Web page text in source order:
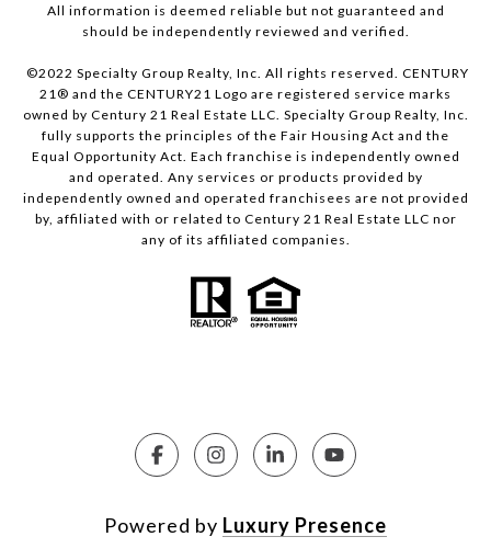
All information is deemed reliable but not guaranteed and
should be independently reviewed and verified.
©2022 Specialty Group Realty, Inc. All rights reserved. CENTURY
21® and the CENTURY21 Logo are registered service marks
owned by Century 21 Real Estate LLC. Specialty Group Realty, Inc.
fully supports the principles of the Fair Housing Act and the
Equal Opportunity Act. Each franchise is independently owned
and operated. Any services or products provided by
independently owned and operated franchisees are not provided
by, affiliated with or related to Century 21 Real Estate LLC nor
any of its affiliated companies.
Powered by Luxury Presence